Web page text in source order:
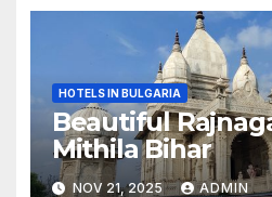
HOTELS IN BULGARIA
Beautiful
Mithila Bihar
NOV 21, 2025 ADMIN